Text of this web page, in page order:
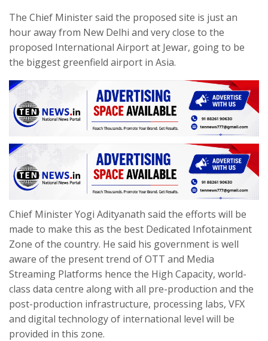
The Chief Minister said the proposed site is just an
hour away from New Delhi and very close to the
proposed International Airport at Jewar, going to be
the biggest greenfield airport in Asia.
Chief Minister Yogi Adityanath said the efforts will be
made to make this as the best Dedicated Infotainment
Zone of the country. He said his government is well
aware of the present trend of OTT and Media
Streaming Platforms hence the High Capacity, world-
class data centre along with all pre-production and the
post-production infrastructure, processing labs, VFX
and digital technology of international level will be
provided in this zone.